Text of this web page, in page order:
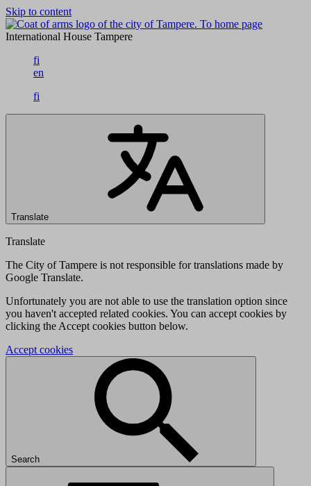
Skip to content
To home page
International House Tampere
fi
en
fi
Translate
Translate
The City of Tampere is not responsible for translations made by
Google Translate.
Unfortunately you are not able to use the translation option since
you haven't accepted related cookies. You can accept cookies by
clicking the Accept cookies button below.
Accept cookies
Search